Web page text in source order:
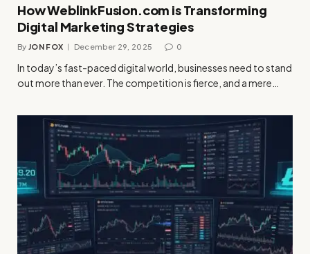
How WeblinkFusion.com is Transforming
Digital Marketing Strategies
By JON FOX December 29, 2025 0
In today’s fast-paced digital world, businesses need to stand
out more than ever. The competition is fierce, and a mere…